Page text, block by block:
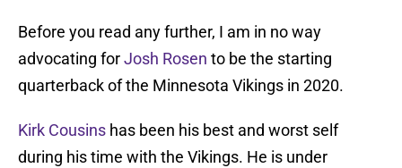
Before you read any further, I am in no way
advocating forJosh Rosen to be the starting
quarterback of the Minnesota Vikings in 2020.
Kirk Cousins has been his best and worst self
during his time with the Vikings. He is under